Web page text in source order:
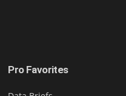
Pro Favorites